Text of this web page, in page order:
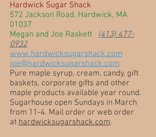
Hardwick Sugar Shack
572 Jackson Road, Hardwick, MA
01037
Megan and Joe Raskett (413) 477-
0932
www.hardwicksugarshack.com
joe@hardwicksugarshack.com
Pure maple syrup, cream, candy, gift
baskets, corporate gifts and other
maple products available year round.
Sugarhouse open Sundays in March
from 11-4. Mail order or web order
at hardwicksugarshack.com.